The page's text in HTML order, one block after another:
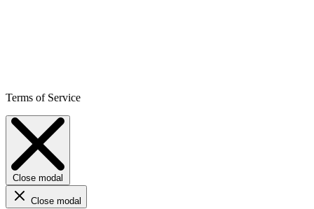
Terms of Service
Close modal
Close modal